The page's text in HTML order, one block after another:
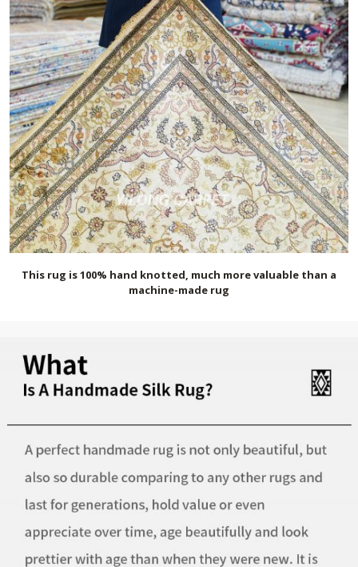
This rug is 100% hand knotted, much more valuable than a
machine-made rug